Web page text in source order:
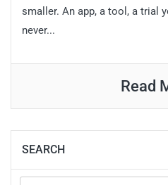
smaller. An app, a tool, a trial
never...
Read
SEARCH